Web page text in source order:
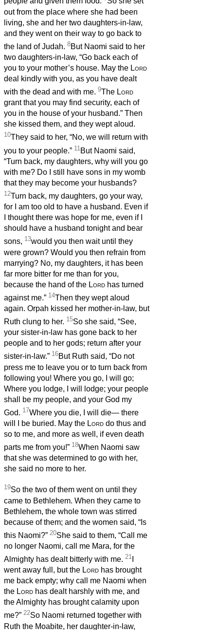
out from the place where she had been
living, she and her two daughters-in-law,
and they went on their way to go back to
the land of Judah. 8But Naomi said to her
two daughters-in-law, “Go back each of
you to your mother’s house. May the Lord
deal kindly with you, as you have dealt
with the dead and with me. 9The Lord
grant that you may find security, each of
you in the house of your husband.” Then
she kissed them, and they wept aloud.
10They said to her, “No, we will return with
you to your people.” 11 But Naomi said,
“Turn back, my daughters, why will you go
with me? Do I still have sons in my womb
that they may become your husbands?
12Turn back, my daughters, go your way,
for I am too old to have a husband. Even if
I thought there was hope for me, even if I
should have a husband tonight and bear
sons, 13would you then wait until they
were grown? Would you then refrain from
marrying? No, my daughters, it has been
far more bitter for me than for you,
because the hand of the Lord has turned
against me.” 14Then they wept aloud
again. Orpah kissed her mother-in-law, but
Ruth clung to her. 15So she said, “See,
your sister-in-law has gone back to her
people and to her gods; return after your
sister-in-law.” 16But Ruth said, “Do not
press me to leave you or to turn back from
following you! Where you go, I will go;
Where you lodge, I will lodge; your people
shall be my people, and your God my
God. 17Where you die, I will die— there
will I be buried. May the Lord do thus and
so to me, and more as well, if even death
parts me from you!” 18When Naomi saw
that she was determined to go with her,
she said no more to her.
19So the two of them went on until they
came to Bethlehem. When they came to
Bethlehem, the whole town was stirred
because of them; and the women said, “Is
this Naomi?” 20She said to them, “Call me
no longer Naomi, call me Mara, for the
Almighty has dealt bitterly with me. 21
went away full, but the Lord has brought
me back empty; why call me Naomi when
the Lord has dealt harshly with me, and
the Almighty has brought calamity upon
me?” 22So Naomi returned together with
Ruth the Moabite, her daughter-in-law,